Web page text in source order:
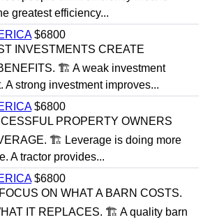
greatest efficiency...
$6800
INVESTMENTS CREATE
🏗 A weak investment
A strong investment improves...
$6800
PROPERTY OWNERS
🏗 Leverage is doing more
A tractor provides...
$6800
ON WHAT A BARN COSTS.
IT REPLACES. 🏗 A quality barn